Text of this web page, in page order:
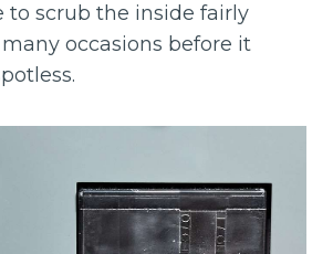
to scrub the inside fairly
occasions before it